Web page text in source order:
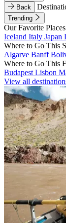
Back
Trending
Our Favorite Places
Iceland Italy Japan
Where to Go This
Algarve Banff
Where to Go This
Budapest Lisbon
View all